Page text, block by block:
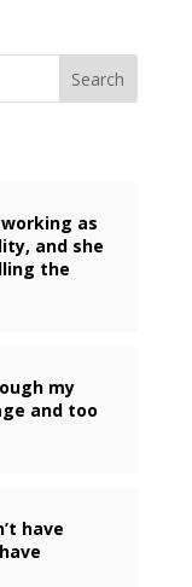
Search
as
and she
the
my
and too
have